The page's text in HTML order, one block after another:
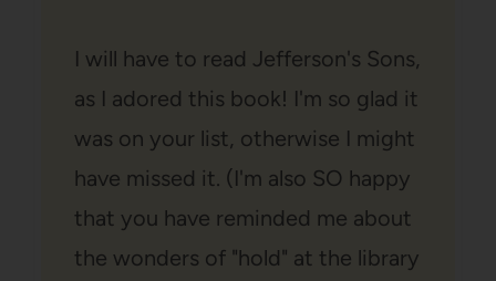
I will have to read Jefferson's Sons,
as I adored this book! I'm so glad it
was on your list, otherwise I might
have missed it. (I'm also SO happy
that you have reminded me about
the wonders of "hold" at the library